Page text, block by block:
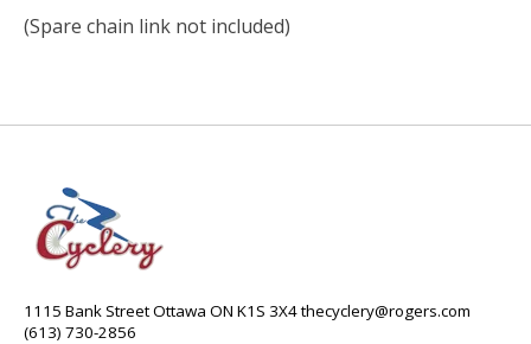
(Spare chain link not included)
1115 Bank Street Ottawa ON K1S 3X4thecyclery@rogers.com
(613) 730-2856